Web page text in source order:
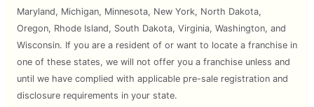
Maryland, Michigan, Minnesota, New York, North Dakota,
Oregon, Rhode Island, South Dakota, Virginia, Washington, and
Wisconsin. If you are a resident of or want to locate a franchise in
one of these states, we will not offer you a franchise unless and
until we have complied with applicable pre-sale registration and
disclosure requirements in your state.